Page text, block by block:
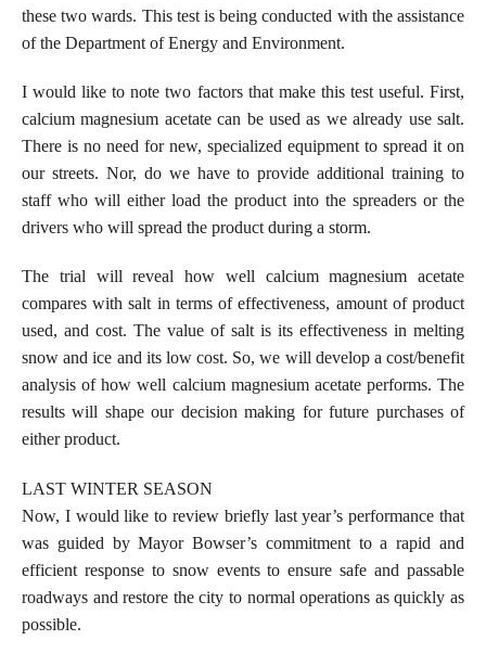
these two wards. This test is being conducted with the assistance
of the Department of Energy and Environment.
I would like to note two factors that make this test useful. First,
calcium magnesium acetate can be used as we already use salt.
There is no need for new, specialized equipment to spread it on
our streets. Nor, do we have to provide additional training to
staff who will either load the product into the spreaders or the
drivers who will spread the product during a storm.
The trial will reveal how well calcium magnesium acetate
compares with salt in terms of effectiveness, amount of product
used, and cost. The value of salt is its effectiveness in melting
snow and ice and its low cost. So, we will develop a cost/benefit
analysis of how well calcium magnesium acetate performs. The
results will shape our decision making for future purchases of
either product.
LAST WINTER SEASON
Now, I would like to review briefly last year’s performance that
was guided by Mayor Bowser’s commitment to a rapid and
efficient response to snow events to ensure safe and passable
roadways and restore the city to normal operations as quickly as
possible.